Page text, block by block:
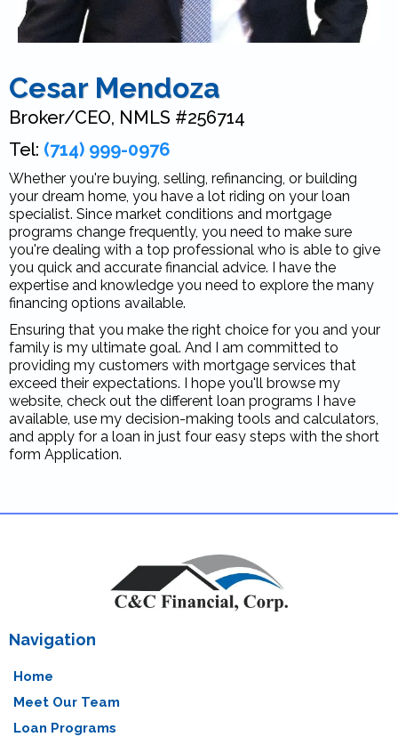
Cesar Mendoza
Broker/CEO, NMLS #256714
Tel: (714) 999-0976
Whether you're buying, selling, refinancing, or building
your dream home, you have a lot riding on your loan
specialist. Since market conditions and mortgage
programs change frequently, you need to make sure
you're dealing with a top professional who is able to give
you quick and accurate financial advice. I have the
expertise and knowledge you need to explore the many
financing options available.
Ensuring that you make the right choice for you and your
family is my ultimate goal. And I am committed to
providing my customers with mortgage services that
exceed their expectations. I hope you'll browse my
website, check out the different loan programs I have
available, use my decision-making tools and calculators,
and apply for a loan in just four easy steps with the short
form Application.
Navigation
Home
Meet Our Team
Loan Programs